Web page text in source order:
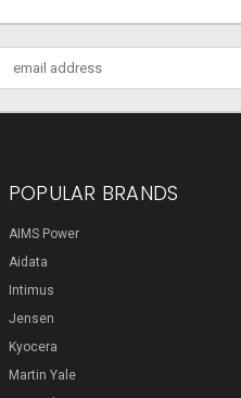
Address
POPULAR BRANDS
AIMS Power
Aidata
Intimus
Jensen
Kyocera
Martin Yale